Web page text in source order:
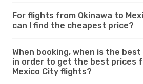
For flights from Okinawa to
can I find the cheapest price?
When booking, when is the
in order to get the best prices
Mexico City flights?